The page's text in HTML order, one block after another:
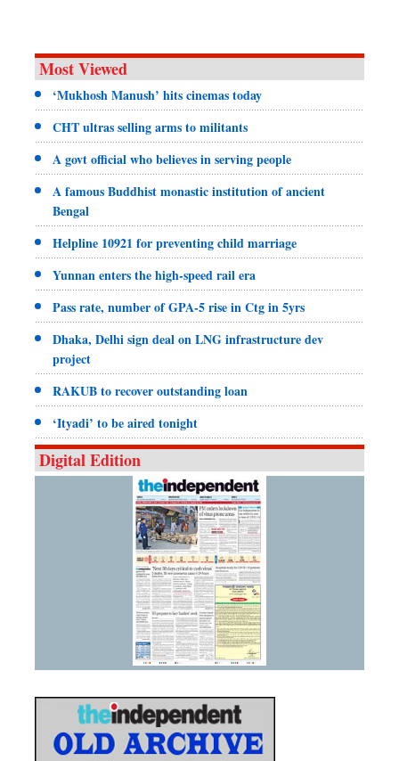
Most Viewed
‘Mukhosh Manush’ hits cinemas today
CHT ultras selling arms to militants
A govt official who believes in serving people
A famous Buddhist monastic institution of ancient
Bengal
Helpline 10921 for preventing child marriage
Yunnan enters the high-speed rail era
Pass rate, number of GPA-5 rise in Ctg in 5yrs
Dhaka, Delhi sign deal on LNG infrastructure dev
project
RAKUB to recover outstanding loan
‘Ityadi’ to be aired tonight
Digital Edition